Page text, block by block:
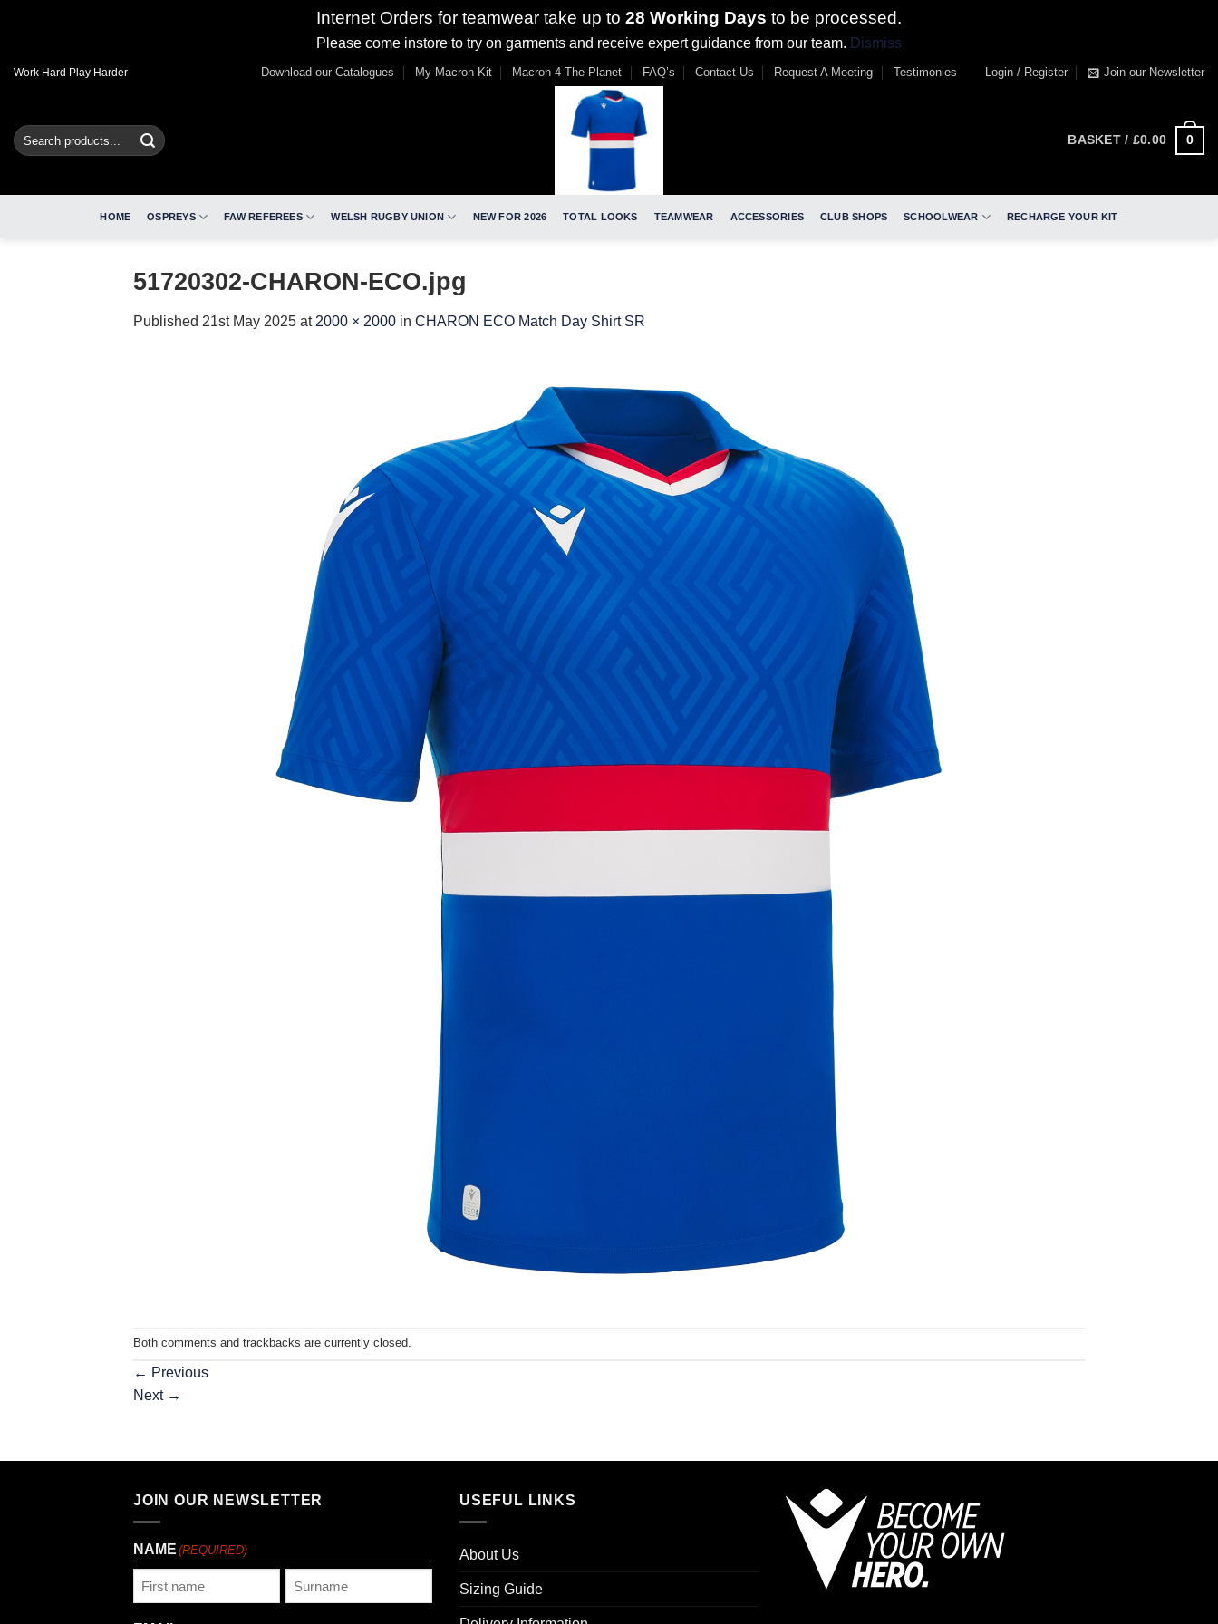
Internet Orders for teamwear take up to 28 Working Days to be processed.
Please come instore to try on garments and receive expert guidance from our team. Dismiss
SkipWork Hard Play Harder Download our Catalogues My Macron Kit Macron 4 The Planet FAQ’s Contact Us Request A Meeting Testimonies Login / Register Join our Newsletter
Search
for:
BASKET / £0.00 0
HOME OSPREYS FAW REFEREES WELSH RUGBY UNION NEW FOR 2026 TOTAL LOOKS TEAMWEAR ACCESSORIES CLUB SHOPS SCHOOLWEAR RECHARGE YOUR KIT
51720302-CHARON-ECO.jpg
Published 21st May 2025 at 2000 × 2000 in CHARON ECO Match Day Shirt SR
Both comments and trackbacks are currently closed.
← Previous
Next →
JOIN OUR NEWSLETTER
NAME (REQUIRED)
USEFUL LINKS
About Us
Sizing Guide